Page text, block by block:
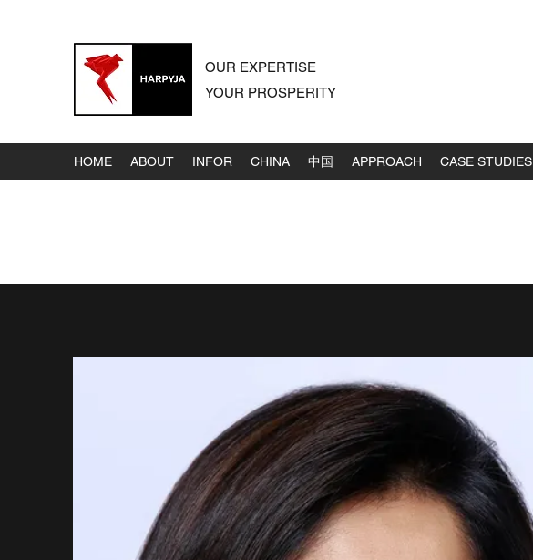
OUR EXPERTISE
YOUR PROSPERITY
HOME ABOUT INFOR CHINA 中国 APPROACH CASE STUDIES